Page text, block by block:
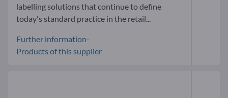
labelling solutions that continue to define
today's standard practice in the retail...
Further information-
Products of this supplier